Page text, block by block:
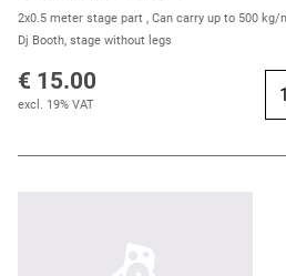
2x0.5 meter stage part , Can carry up to 500
Dj Booth, stage without legs
€ 15.00
excl. 19% VAT